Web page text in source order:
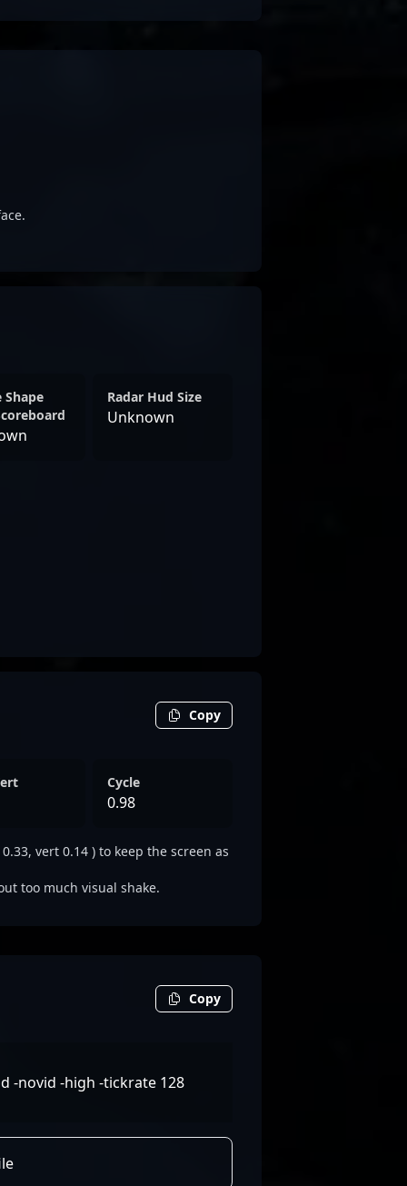
Shape
Radar Hud Size
Unknown
Copy
Cycle
0.98
vert 0.14 ) to keep the screen as
too much visual shake.
Copy
-novid -high -tickrate 128